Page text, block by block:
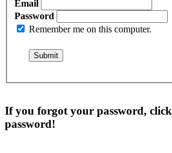
Email
Password
Remember me on this computer.
If you forgot your password, click
password!